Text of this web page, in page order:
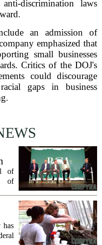
discrimination laws
an admission of
emphasized that
small businesses
Critics of the DOJ's
could discourage
gaps in business
of
of
has